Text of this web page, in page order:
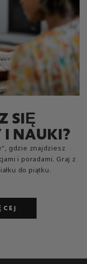
SIĘ
I NAUKI?
gdzie znajdziesz
i poradami. Graj z
do piątku.